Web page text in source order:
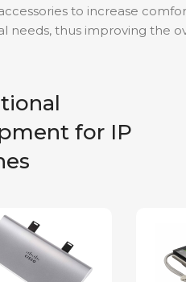
to increase
needs, thus improving the
for IP